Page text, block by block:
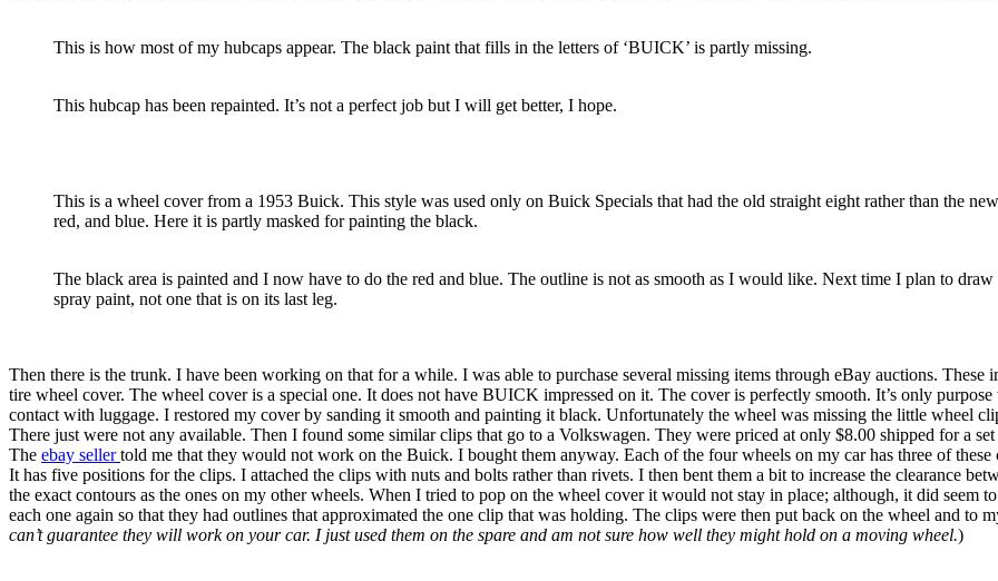
This is how most of my hubcaps appear. The black paint that fills in the letters of ‘BUICK’ is partly missing.
This hubcap has been repainted. It’s not a perfect job but I will get better, I hope.
This is a wheel cover from a 1953 Buick. This style was used only on Buick Specials that had the old straight eight rather than the
red, and blue. Here it is partly masked for painting the black.
The black area is painted and I now have to do the red and blue. The outline is not as smooth as I would like. Next time I plan to
spray paint, not one that is on its last leg.
Then there is the trunk. I have been working on that for a while. I was able to purchase several missing items through eBay auctions.
tire wheel cover. The wheel cover is a special one. It does not have BUICK impressed on it. The cover is perfectly smooth. It’s only
contact with luggage. I restored my cover by sanding it smooth and painting it black. Unfortunately the wheel was missing the little wheel
There just were not any available. Then I found some similar clips that go to a Volkswagen. They were priced at only $8.00 shipped for a
The ebay sellertold me that they would not work on the Buick. I bought them anyway. Each of the four wheels on my car has three of
It has five positions for the clips. I attached the clips with nuts and bolts rather than rivets. I then bent them a bit to increase the clearance
the exact contours as the ones on my other wheels. When I tried to pop on the wheel cover it would not stay in place; although, it did seem
each one again so that they had outlines that approximated the one clip that was holding. The clips were then put back on the wheel and
can’t guarantee they will work on your car. I just used them on the spare and am not sure how well they might hold on a moving wheel.)